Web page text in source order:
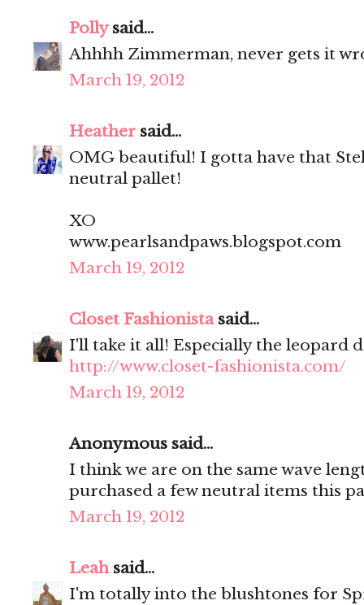
Pollysaid...
Ahhhh Zimmerman, never gets it
March 19, 2012
Heather said...
OMG beautiful! I gotta have that
neutral pallet!
XO
www.pearlsandpaws.blogspot.com
March 19, 2012
Closet Fashionistasaid...
I'll take it all! Especially the leopard
http://www.closet-fashionista.com/
March 19, 2012
Anonymous said...
I think we are on the same wave
purchased a few neutral items this
March 19, 2012
Leahsaid...
I'm totally into the blushtones for